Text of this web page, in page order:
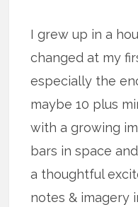
I grew up in a
changed at my
especially the
maybe 10 plus
with a growing
bars in space
a thoughtful
notes & imagery